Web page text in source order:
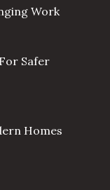
Work
Safer
Homes